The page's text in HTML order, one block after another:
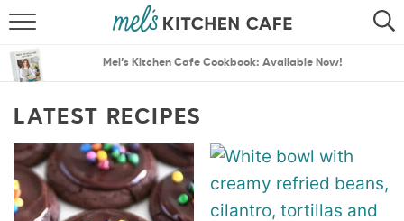
SEARCH
MENU PLANS
Mel’s Kitchen Cafe Cookbook: Available Now!
LATEST RECIPES